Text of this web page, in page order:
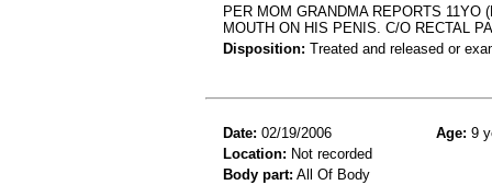
PER MOM GRANDMA REPORTS
MOUTH ON HIS PENIS. C/O RECTAL
Disposition: Treated and released or
Date: 02/19/2006 Age: 9
Location: Not recorded
Body part: All Of Body